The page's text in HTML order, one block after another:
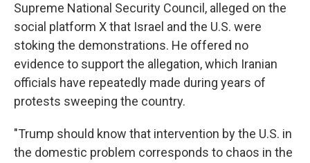
Supreme National Security Council, alleged on the
social platform X that Israel and the U.S. were
stoking the demonstrations. He offered no
evidence to support the allegation, which Iranian
officials have repeatedly made during years of
protests sweeping the country.
"Trump should know that intervention by the U.S. in
the domestic problem corresponds to chaos in the